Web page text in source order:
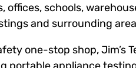
offices, schools,
and surrounding
one-stop shop, Jim’s